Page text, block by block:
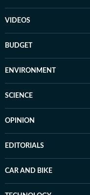
VIDEOS
BUDGET
ENVIRONMENT
SCIENCE
OPINION
EDITORIALS
CAR AND BIKE